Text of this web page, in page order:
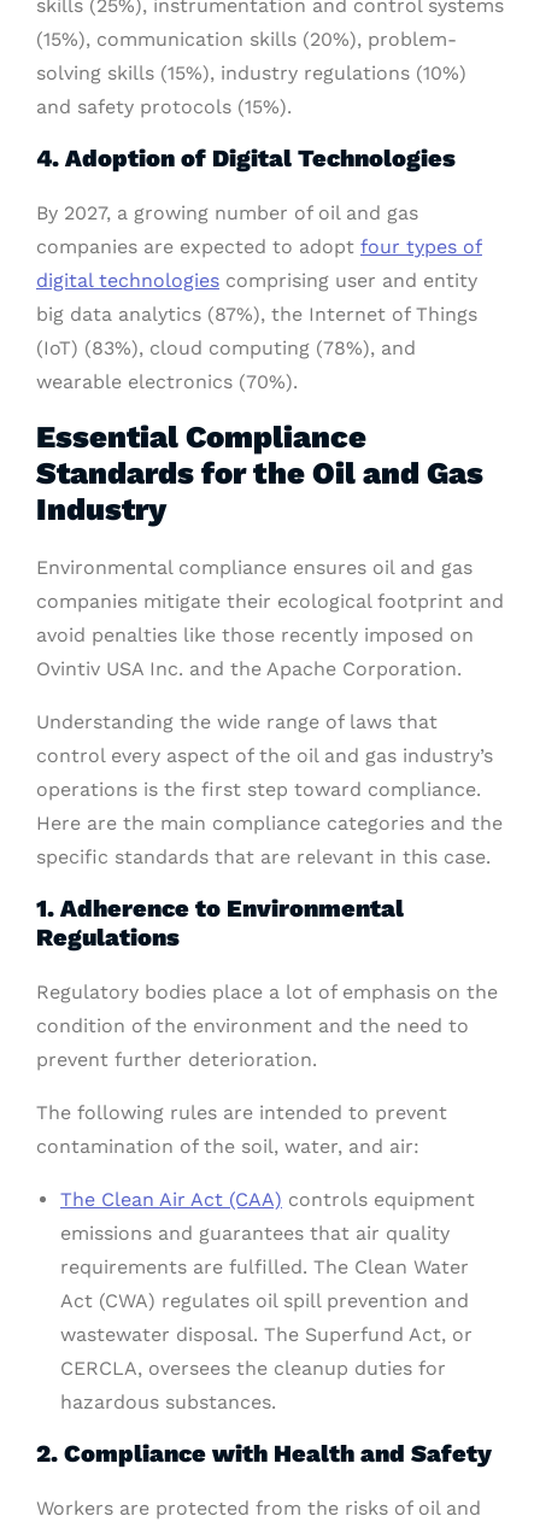
skills (25%), instrumentation and control systems
(15%), communication skills (20%), problem-
solving skills (15%), industry regulations (10%)
and safety protocols (15%).
4. Adoption of Digital Technologies
By 2027, a growing number of oil and gas
companies are expected to adopt four types of
digital technologies comprising user and entity
big data analytics (87%), the Internet of Things
(IoT) (83%), cloud computing (78%), and
wearable electronics (70%).
Essential Compliance
Standards for the Oil and Gas
Industry
Environmental compliance ensures oil and gas
companies mitigate their ecological footprint and
avoid penalties like those recently imposed on
Ovintiv USA Inc. and the Apache Corporation.
Understanding the wide range of laws that
control every aspect of the oil and gas industry’s
operations is the first step toward compliance.
Here are the main compliance categories and the
specific standards that are relevant in this case.
1. Adherence to Environmental
Regulations
Regulatory bodies place a lot of emphasis on the
condition of the environment and the need to
prevent further deterioration.
The following rules are intended to prevent
contamination of the soil, water, and air:
The Clean Air Act (CAA) controls equipment
emissions and guarantees that air quality
requirements are fulfilled. The Clean Water
Act (CWA) regulates oil spill prevention and
wastewater disposal. The Superfund Act, or
CERCLA, oversees the cleanup duties for
hazardous substances.
2. Compliance with Health and Safety
Workers are protected from the risks of oil and